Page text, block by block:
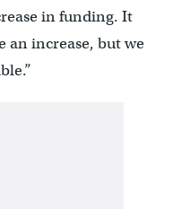
in funding. It
an increase, but we